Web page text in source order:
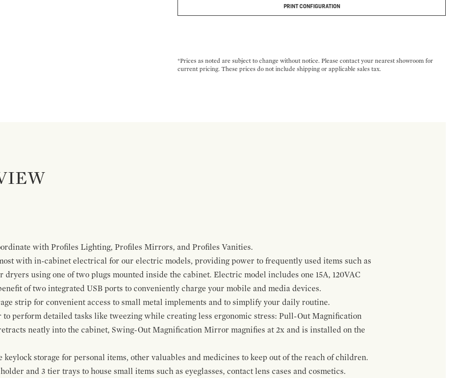
PRINT CONFIGURATION
*Prices as noted are subject to change without notice. Please contact your nearest showroom for
current pricing. These prices do not include shipping or applicable sales tax.
with Profiles Lighting, Profiles Mirrors, and Profiles Vanities.
with in-cabinet electrical for our electric models, providing power to frequently used items such as
using one of two plugs mounted inside the cabinet. Electric model includes one 15A, 120VAC
of two integrated USB ports to conveniently charge your mobile and media devices.
strip for convenient access to small metal implements and to simplify your daily routine.
perform detailed tasks like tweezing while creating less ergonomic stress: Pull-Out Magnification
neatly into the cabinet, Swing-Out Magnification Mirror magnifies at 2x and is installed on the
storage for personal items, other valuables and medicines to keep out of the reach of children.
and 3 tier trays to house small items such as eyeglasses, contact lens cases and cosmetics.